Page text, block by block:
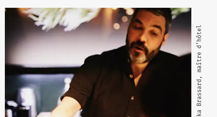
Gaizka Brassard, maître d’hôtel